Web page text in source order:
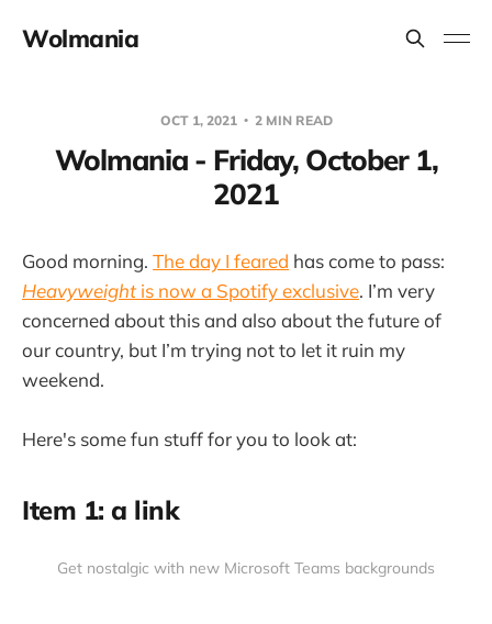
Wolmania
OCT 1, 2021 2 MIN READ
Wolmania - Friday, October 1,
2021
Good morning. The day I feared has come to pass:
Heavyweightis now a Spotify exclusive. I’m very
concerned about this and also about the future of
our country, but I’m trying not to let it ruin my
weekend.
Here's some fun stuff for you to look at:
Item 1: a link
Get nostalgic with new Microsoft Teams backgrounds